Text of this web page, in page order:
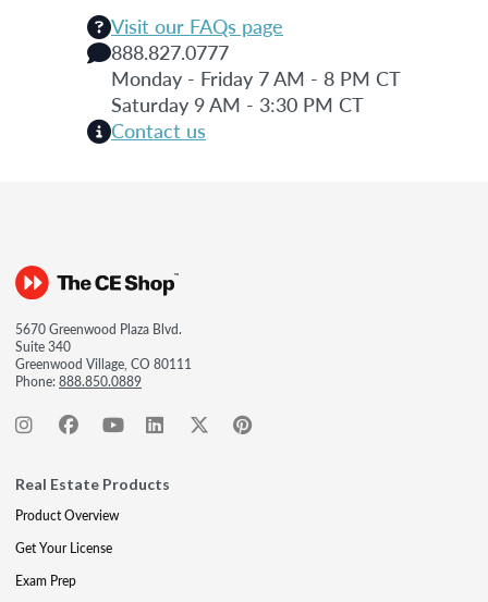
Visit our FAQs page
888.827.0777
Monday - Friday 7 AM - 8 PM CT
Saturday 9 AM - 3:30 PM CT
Contact us
5670 Greenwood Plaza Blvd.
Suite 340
Greenwood Village, CO 80111
Phone:888.850.0889
Real Estate Products
Product Overview
Get Your License
Exam Prep